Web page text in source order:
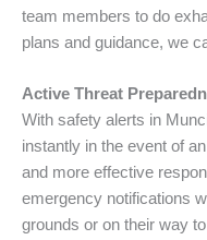
team members to do
plans and guidance, we
Active Threat
With safety alerts in
instantly in the event of
and more effective
emergency notifications
grounds or on their way